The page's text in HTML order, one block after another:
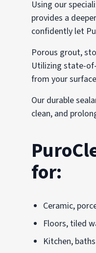
Using our
provides a
confidently let
Porous grout,
Utilizing state-
from your
Our durable
clean, and
for:
Ceramic,
Floors, tiled
Kitchen,